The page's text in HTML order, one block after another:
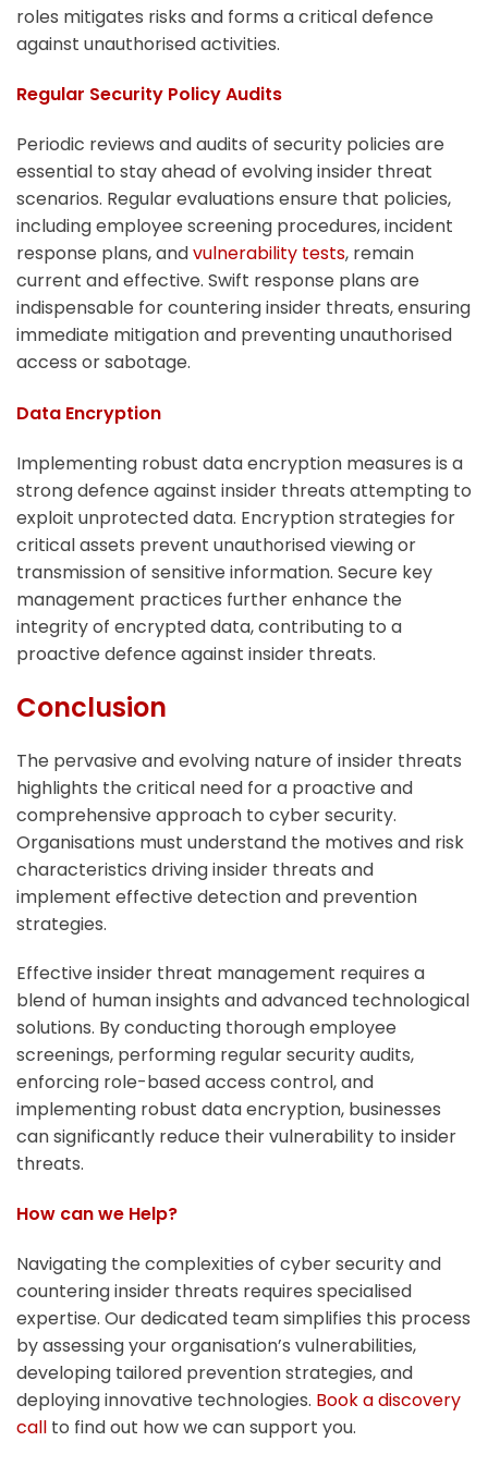
roles mitigates risks and forms a critical defence
against unauthorised activities.
Regular Security Policy Audits
Periodic reviews and audits of security policies are
essential to stay ahead of evolving insider threat
scenarios. Regular evaluations ensure that policies,
including employee screening procedures, incident
response plans, andvulnerability tests, remain
current and effective. Swift response plans are
indispensable for countering insider threats, ensuring
immediate mitigation and preventing unauthorised
access or sabotage.
Data Encryption
Implementing robust data encryption measures is a
strong defence against insider threats attempting to
exploit unprotected data. Encryption strategies for
critical assets prevent unauthorised viewing or
transmission of sensitive information. Secure key
management practices further enhance the
integrity of encrypted data, contributing to a
proactive defence against insider threats.
Conclusion
The pervasive and evolving nature of insider threats
highlights the critical need for a proactive and
comprehensive approach to cyber security.
Organisations must understand the motives and risk
characteristics driving insider threats and
implement effective detection and prevention
strategies.
Effective insider threat management requires a
blend of human insights and advanced technological
solutions. By conducting thorough employee
screenings, performing regular security audits,
enforcing role-based access control, and
implementing robust data encryption, businesses
can significantly reduce their vulnerability to insider
threats.
How can we Help?
Navigating the complexities of cyber security and
countering insider threats requires specialised
expertise. Our dedicated team simplifies this process
by assessing your organisation’s vulnerabilities,
developing tailored prevention strategies, and
deploying innovative technologies. Book a discovery
call to find out how we can support you.